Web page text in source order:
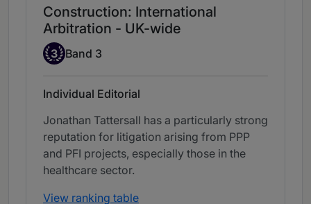
Construction: International
Arbitration - UK-wide
Band 3
3 Band 3
Individual Editorial
Jonathan Tattersall has a particularly strong
reputation for litigation arising from PPP
and PFI projects, especially those in the
healthcare sector.
View ranking table